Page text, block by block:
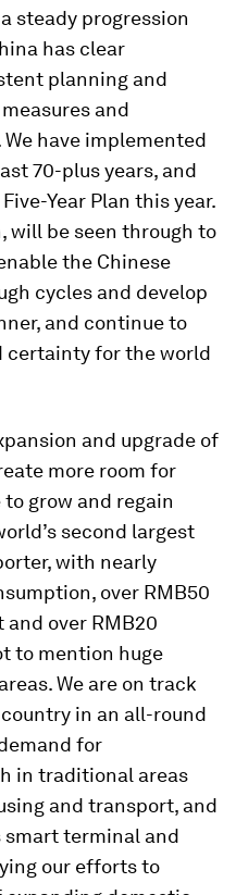
steady progression
has clear
planning and
and
have implemented
70-plus years, and
Year Plan this year.
will be seen through to
the Chinese
cycles and develop
and continue to
certainty for the world
and upgrade of
more room for
grow and regain
second largest
with nearly
over RMB50
over RMB20
to mention huge
We are on track
in an all-round
for
in traditional areas
and transport, and
smart terminal and
our efforts to